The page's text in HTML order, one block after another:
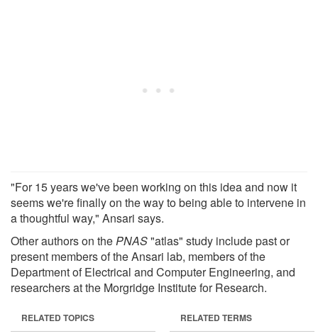
"For 15 years we've been working on this idea and now it
seems we're finally on the way to being able to intervene in
a thoughtful way," Ansari says.
Other authors on thePNAS"atlas" study include past or
present members of the Ansari lab, members of the
Department of Electrical and Computer Engineering, and
researchers at the Morgridge Institute for Research.
RELATED TOPICS RELATED TERMS